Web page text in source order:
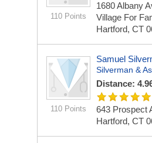
110 Points
1680 Albany
Village For
Hartford, CT
110 Points
Samuel
Silverman &
Distance:
643 Prospect
Hartford, CT